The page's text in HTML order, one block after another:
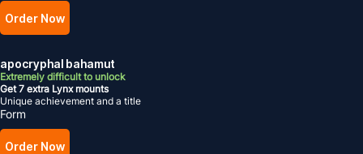
Order Now
apocryphal bahamut
Extremely difficult to unlock
Get 7 extra Lynx mounts
Unique achievement and a title
Form
Order Now